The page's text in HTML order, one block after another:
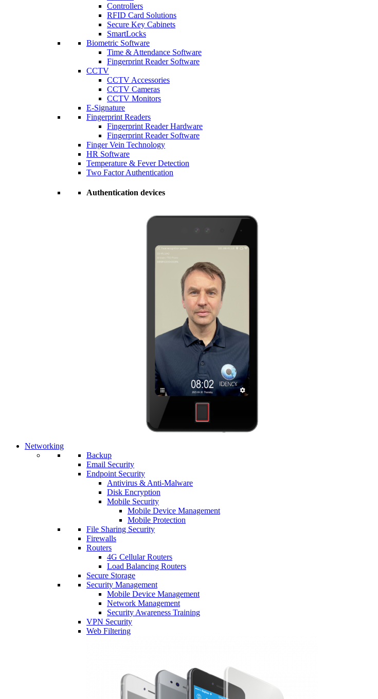
Controllers
RFID Card Solutions
Secure Key Cabinets
SmartLocks
Biometric Software
Time & Attendance Software
Fingerprint Reader Software
CCTV
CCTV Accessories
CCTV Cameras
CCTV Monitors
E-Signature
Fingerprint Readers
Fingerprint Reader Hardware
Fingerprint Reader Software
Finger Vein Technology
HR Software
Temperature & Fever Detection
Two Factor Authentication
Authentication devices
Networking
Backup
Email Security
Endpoint Security
Antivirus & Anti-Malware
Disk Encryption
Mobile Security
Mobile Device Management
Mobile Protection
File Sharing Security
Firewalls
Routers
4G Cellular Routers
Load Balancing Routers
Secure Storage
Security Management
Mobile Device Management
Network Management
Security Awareness Training
VPN Security
Web Filtering